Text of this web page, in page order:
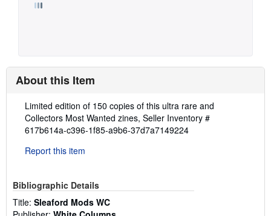
About this Item
Description:
Limited edition of 150 copies of this ultra rare and
Collectors Most Wanted zines, Seller Inventory #
617b614a-c396-1f85-a9b6-37d7a7149224
Report this item
Bibliographic Details
Title: Sleaford Mods WC